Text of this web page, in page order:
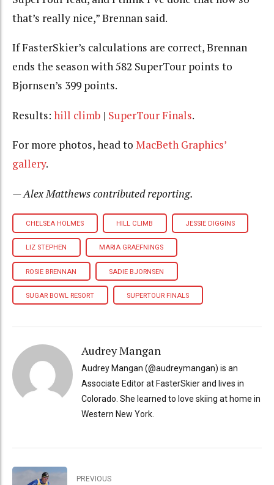
that’s really nice,” Brennan said.
If FasterSkier’s calculations are correct, Brennan
ends the season with 582 SuperTour points to
Bjornsen’s 399 points.
Results: hill climb | SuperTour Finals.
For more photos, head to MacBeth Graphics’
gallery.
— Alex Matthews contributed reporting.
CHELSEA HOLMES HILL CLIMB JESSIE DIGGINS
LIZ STEPHEN MARIA GRAEFNINGS
ROSIE BRENNAN SADIE BJORNSEN
SUGAR BOWL RESORT SUPERTOUR FINALS
Audrey Mangan
Audrey Mangan (@audreymangan) is an
Associate Editor at FasterSkier and lives in
Colorado. She learned to love skiing at home in
Western New York.
PREVIOUS